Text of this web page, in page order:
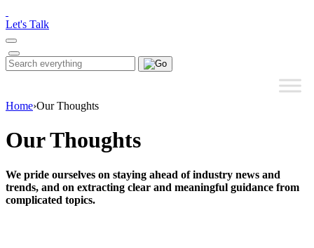
note:
This
website
includes
an
Let's Talk
Search
for:
Search
Home›Our Thoughts
Our Thoughts
We pride ourselves on staying ahead of industry news and
trends, and on extracting clear and meaningful guidance from
complicated topics.